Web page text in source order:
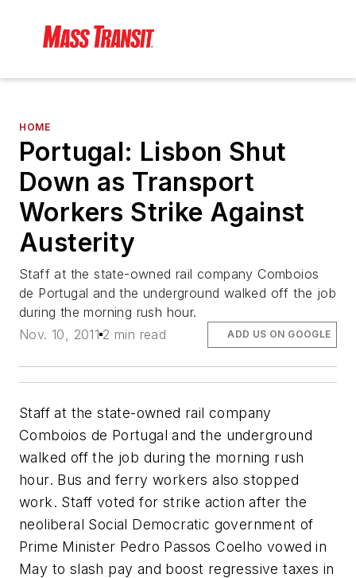
HOME
Portugal: Lisbon Shut
Down as Transport
Workers Strike Against
Austerity
Staff at the state-owned rail company Comboios
de Portugal and the underground walked off the job
during the morning rush hour.
Nov. 10, 2011 2 min read ADD US ON GOOGLE
Staff at the state-owned rail company
Comboios de Portugal and the underground
walked off the job during the morning rush
hour. Bus and ferry workers also stopped
work. Staff voted for strike action after the
neoliberal Social Democratic government of
Prime Minister Pedro Passos Coelho vowed in
May to slash pay and boost regressive taxes in